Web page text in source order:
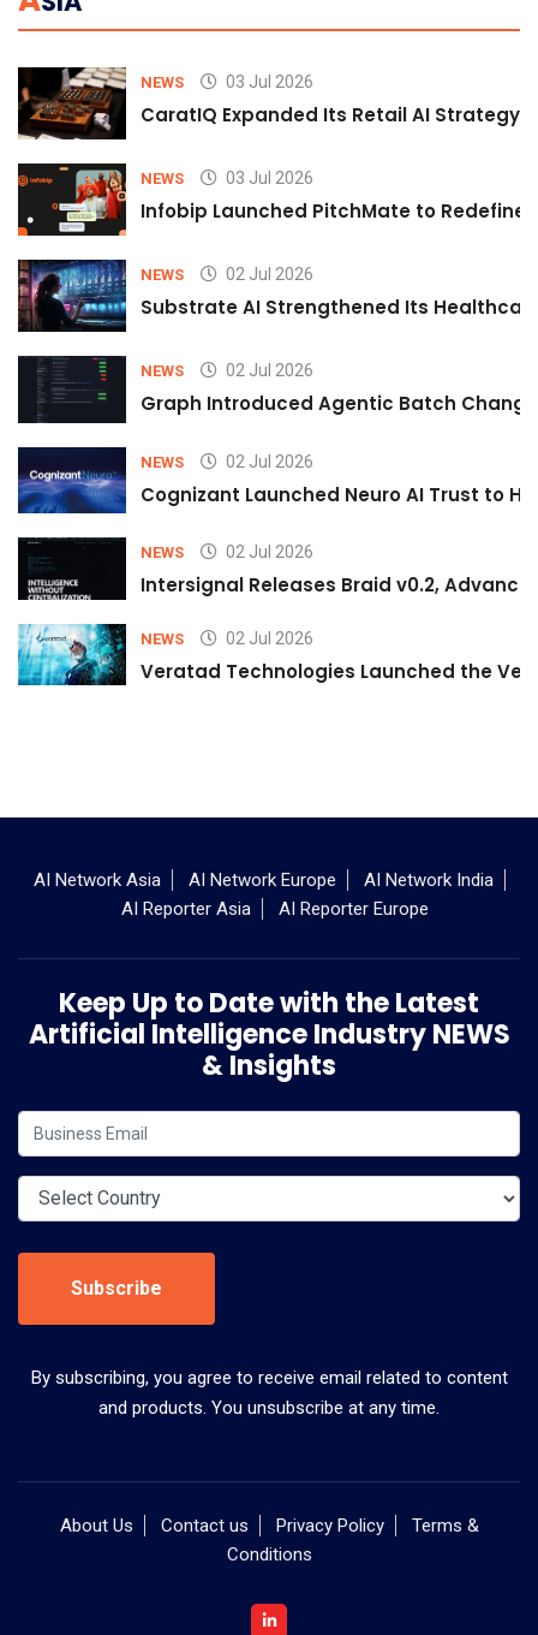
NEWS 03 Jul 2026
CaratIQ Expanded Its Retail AI Strategy
NEWS 03 Jul 2026
Infobip Launched PitchMate to Redefine
NEWS 02 Jul 2026
Substrate AI Strengthened Its
NEWS 02 Jul 2026
Graph Introduced Agentic Batch
NEWS 02 Jul 2026
Cognizant Launched Neuro AI Trust to
NEWS 02 Jul 2026
Intersignal Releases Braid v0.2,
NEWS 02 Jul 2026
Veratad Technologies Launched the
AI Network Asia AI Network Europe
AI Network India
AI Reporter Asia
AI Reporter Europe
Keep Up to Date with the Latest
Artificial Intelligence Industry NEWS
& Insights
Subscribe
By subscribing, you agree to receive email related to content
and products. You unsubscribe at any time.
About Us Contact us Privacy Policy
Terms &
Conditions